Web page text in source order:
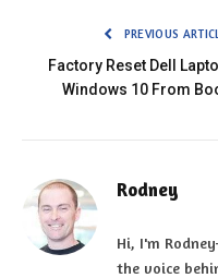
PREVIOUS
Factory Reset Dell
Windows 10 From
Rodney
Hi, I'm
the voice